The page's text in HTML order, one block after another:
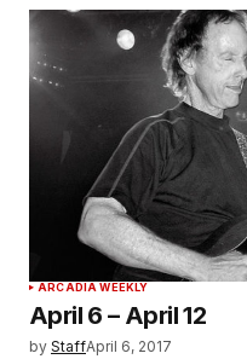
ARCADIA WEEKLY
April 6 – April 12
by StaffApril 6, 2017